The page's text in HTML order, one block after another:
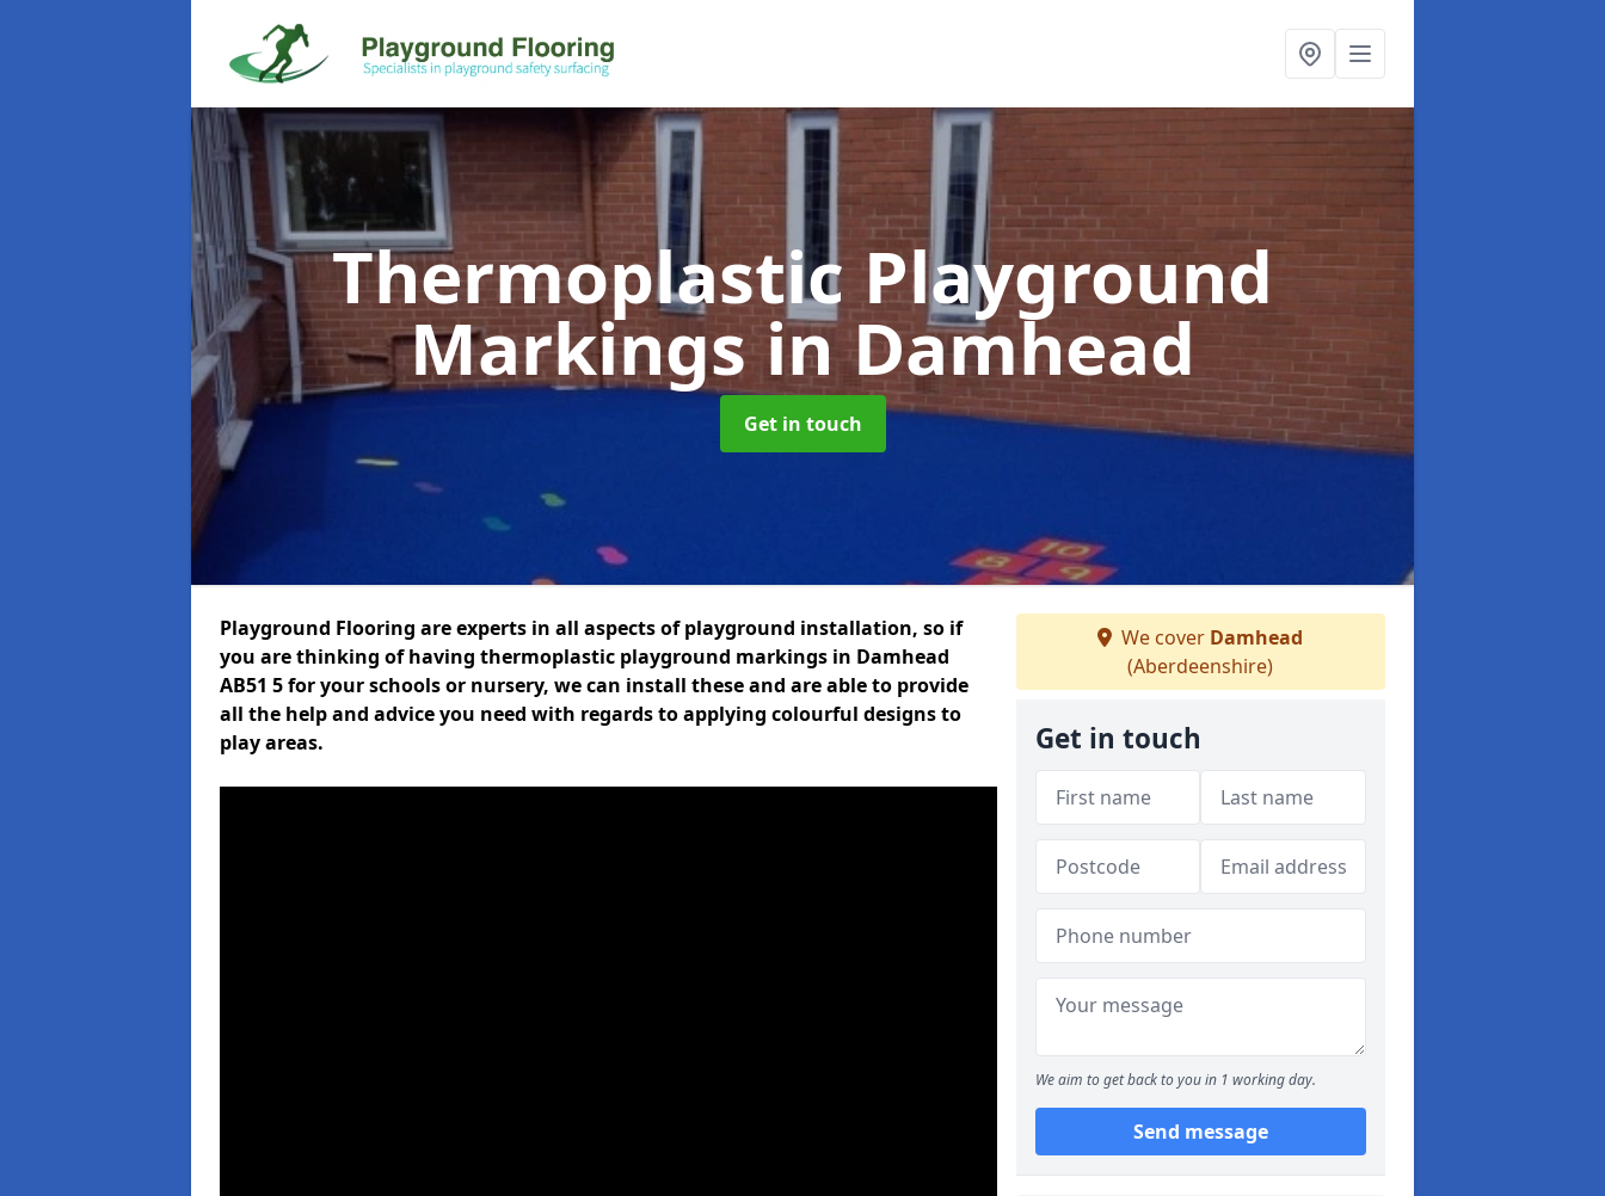
Thermoplastic Playground
Markingsin Damhead
Get in touch
Playground Flooring are experts in all aspects of playground installation, so if
you are thinking of having thermoplastic playground markings in Damhead
AB51 5 for your schools or nursery, we can install these and are able to provide
all the help and advice you need with regards to applying colourful designs to
play areas.
We cover Damhead
(Aberdeenshire)
Get in touch
We aim to get back to you in 1 working day.
Send message